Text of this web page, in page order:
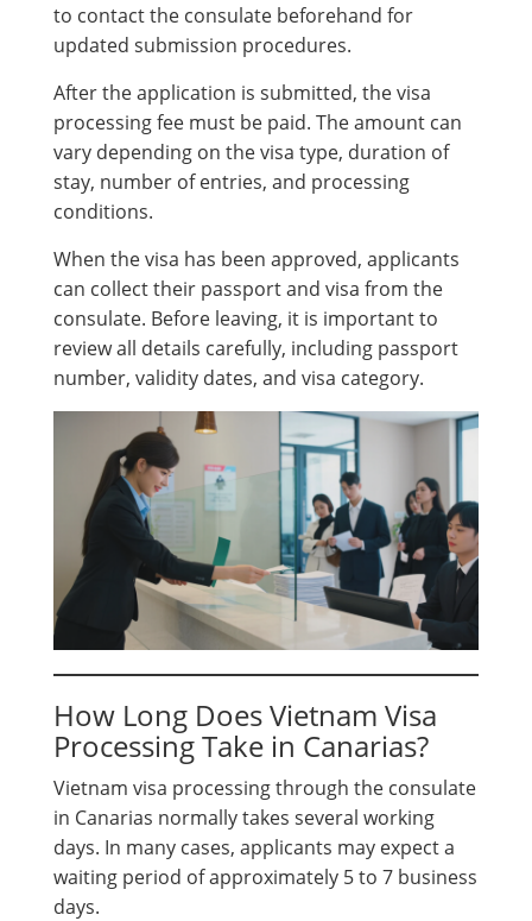
to contact the consulate beforehand for
updated submission procedures.
After the application is submitted, the visa
processing fee must be paid. The amount can
vary depending on the visa type, duration of
stay, number of entries, and processing
conditions.
When the visa has been approved, applicants
can collect their passport and visa from the
consulate. Before leaving, it is important to
review all details carefully, including passport
number, validity dates, and visa category.
How Long Does Vietnam Visa
Processing Take in Canarias?
Vietnam visa processing through the consulate
in Canarias normally takes several working
days. In many cases, applicants may expect a
waiting period of approximately 5 to 7 business
days.